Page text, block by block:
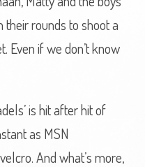
rounds to shoot a
Even if we don’t know
is hit after hit of
as MSN
And what’s more,